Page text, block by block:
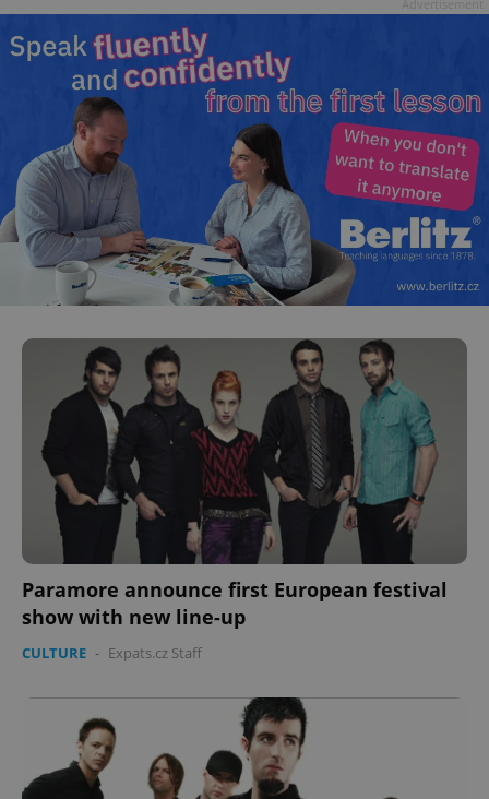
Paramore announce first European festival
show with new line-up
CULTURE - Expats.cz Staff